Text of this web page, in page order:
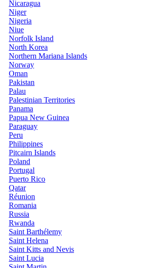
Nicaragua
Niger
Nigeria
Niue
Norfolk Island
North Korea
Northern Mariana Islands
Norway
Oman
Pakistan
Palau
Palestinian Territories
Panama
Papua New Guinea
Paraguay
Peru
Philippines
Pitcairn Islands
Poland
Portugal
Puerto Rico
Qatar
Réunion
Romania
Russia
Rwanda
Saint Barthélemy
Saint Helena
Saint Kitts and Nevis
Saint Lucia